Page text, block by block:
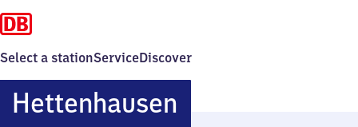
Select a stationServiceDiscover
HettenhausenHettenhausen